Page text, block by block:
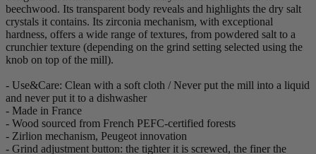
beechwood. Its transparent body reveals and highlights the dry salt
crystals it contains. Its zirconia mechanism, with exceptional
hardness, offers a wide range of textures, from powdered salt to a
crunchier texture (depending on the grind setting selected using the
knob on top of the mill).
- Use&Care: Clean with a soft cloth / Never put the mill into a liquid
and never put it to a dishwasher
- Made in France
- Wood sourced from French PEFC-certified forests
- Zirlion mechanism, Peugeot innovation
- Grind adjustment button: the tighter it is screwed, the finer the